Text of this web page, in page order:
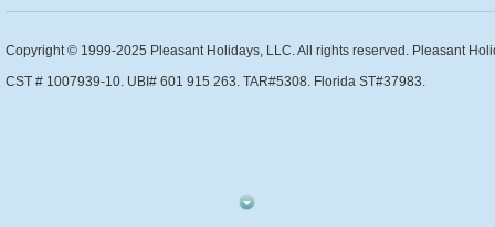
Copyright © 1999-2025 Pleasant Holidays, LLC. All rights reserved. Pleasant
CST # 1007939-10. UBI# 601 915 263. TAR#5308. Florida ST#37983.